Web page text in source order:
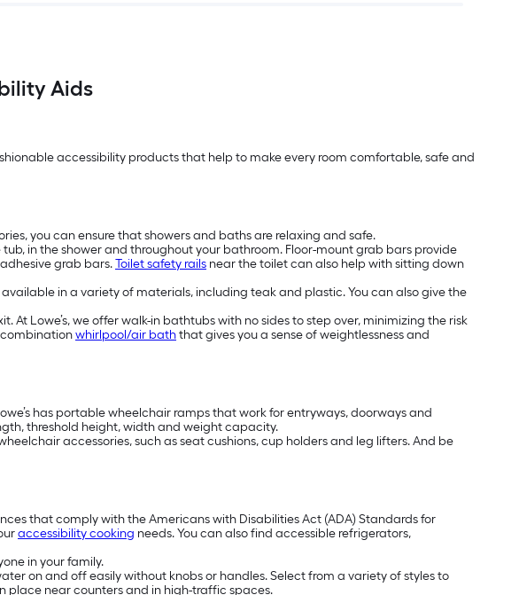
Aids
accessibility products that help to make every room comfortable, safe and
you can ensure that showers and baths are relaxing and safe.
in the shower and throughout your bathroom. Floor-mount grab bars provide
grab bars.Toilet safety rails near the toilet can also help with sitting down
in a variety of materials, including teak and plastic. You can also give the
Lowe’s, we offer walk-in bathtubs with no sides to step over, minimizing the risk
combinationwhirlpool/air baththat gives you a sense of weightlessness and
has portable wheelchair ramps that work for entryways, doorways and
threshold height, width and weight capacity.
accessories, such as seat cushions, cup holders and leg lifters. And be
that comply with the Americans with Disabilities Act (ADA) Standards for
accessibility cooking needs. You can also find accessible refrigerators,
in your family.
on and off easily without knobs or handles. Select from a variety of styles to
place near counters and in high-traffic spaces.